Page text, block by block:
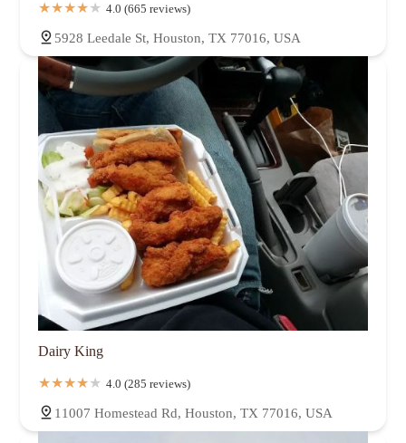
4.0 (665 reviews)
5928 Leedale St, Houston, TX 77016, USA
Dairy King
4.0 (285 reviews)
11007 Homestead Rd, Houston, TX 77016, USA